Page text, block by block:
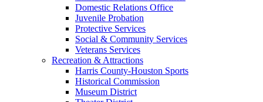
Domestic Relations Office
Juvenile Probation
Protective Services
Social & Community Services
Veterans Services
Recreation & Attractions
Harris County-Houston Sports
Historical Commission
Museum District